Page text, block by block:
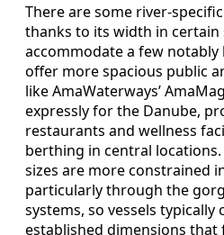
There are some river-
thanks to its width in certain
accommodate a few notably
offer more spacious public
like AmaWaterways’
expressly for the Danube,
restaurants and wellness
berthing in central locations.
sizes are more constrained
particularly through the
systems, so vessels
established dimensions that